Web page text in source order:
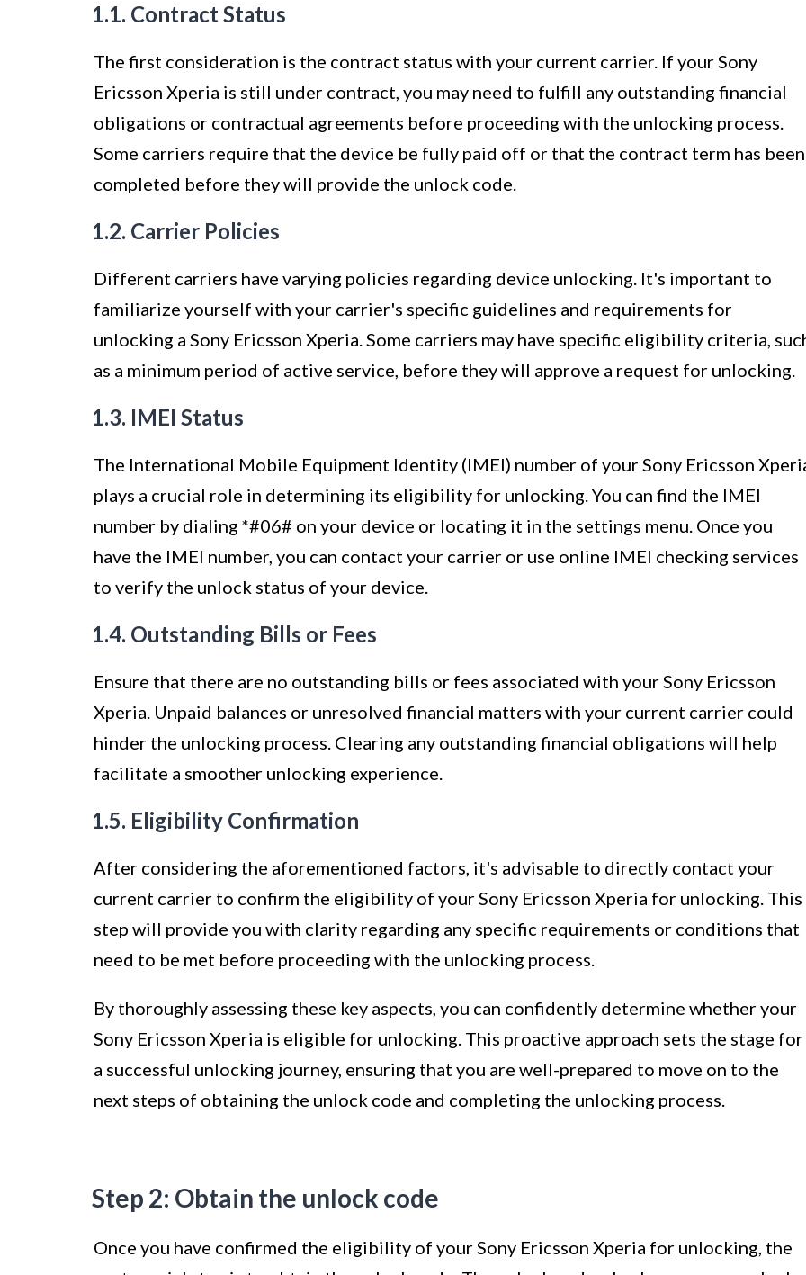
1.1. Contract Status
The first consideration is the contract status with your current carrier. If your Sony
Ericsson Xperia is still under contract, you may need to fulfill any outstanding financial
obligations or contractual agreements before proceeding with the unlocking process.
Some carriers require that the device be fully paid off or that the contract term has been
completed before they will provide the unlock code.
1.2. Carrier Policies
Different carriers have varying policies regarding device unlocking. It's important to
familiarize yourself with your carrier's specific guidelines and requirements for
unlocking a Sony Ericsson Xperia. Some carriers may have specific eligibility criteria,
as a minimum period of active service, before they will approve a request for unlocking.
1.3. IMEI Status
The International Mobile Equipment Identity (IMEI) number of your Sony Ericsson
plays a crucial role in determining its eligibility for unlocking. You can find the IMEI
number by dialing *#06# on your device or locating it in the settings menu. Once you
have the IMEI number, you can contact your carrier or use online IMEI checking services
to verify the unlock status of your device.
1.4. Outstanding Bills or Fees
Ensure that there are no outstanding bills or fees associated with your Sony Ericsson
Xperia. Unpaid balances or unresolved financial matters with your current carrier could
hinder the unlocking process. Clearing any outstanding financial obligations will help
facilitate a smoother unlocking experience.
1.5. Eligibility Confirmation
After considering the aforementioned factors, it's advisable to directly contact your
current carrier to confirm the eligibility of your Sony Ericsson Xperia for unlocking. This
step will provide you with clarity regarding any specific requirements or conditions that
need to be met before proceeding with the unlocking process.
By thoroughly assessing these key aspects, you can confidently determine whether your
Sony Ericsson Xperia is eligible for unlocking. This proactive approach sets the stage for
a successful unlocking journey, ensuring that you are well-prepared to move on to the
next steps of obtaining the unlock code and completing the unlocking process.
Step 2: Obtain the unlock code
Once you have confirmed the eligibility of your Sony Ericsson Xperia for unlocking, the